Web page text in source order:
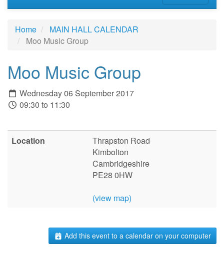
Home
MAIN HALL CALENDAR
Moo Music Group
Moo Music Group
Wednesday 06 September 2017
09:30 to 11:30
Location
Thrapston Road
Kimbolton
Cambridgeshire
PE28 0HW
(view map)
Add this event to a calendar on your computer